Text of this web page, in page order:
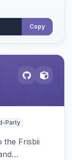
Copy
Party
the Frisbii